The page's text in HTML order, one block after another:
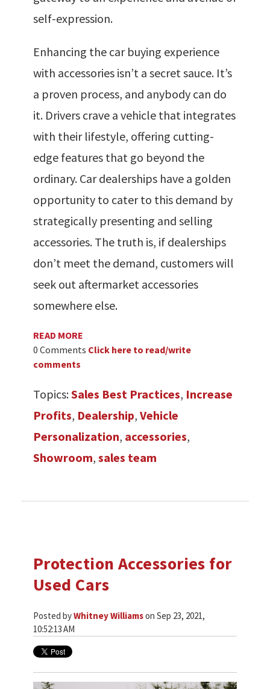
self-expression.
Enhancing the car buying experience
with accessories isn’t a secret sauce. It’s
a proven process, and anybody can do
it. Drivers crave a vehicle that integrates
with their lifestyle, offering cutting-
edge features that go beyond the
ordinary. Car dealerships have a golden
opportunity to cater to this demand by
strategically presenting and selling
accessories. The truth is, if dealerships
don’t meet the demand, customers will
seek out aftermarket accessories
somewhere else.
READ MORE
0 Comments Click here to read/write
comments
Topics:Sales Best Practices, Increase
Profits, Dealership, Vehicle
Personalization, accessories,
Showroom, sales team
Protection Accessories for
Used Cars
Posted byWhitney Williamson Sep 23, 2021,
10:52:13 AM